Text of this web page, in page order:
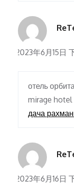
2023年6月15日
отель
mirage hotel
дача
2023年6月16日